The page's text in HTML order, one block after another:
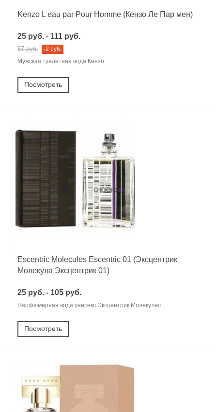
Kenzo L eau par Pour Homme (Кензо Ле Пар мен)
25 руб. - 111 руб.
57 руб.
-2 руб.
Мужская туалетная вода Кензо
Посмотреть
Escentric Molecules Escentric 01 (Эксцентрик
Молекула Эксцентрик 01)
25 руб. - 105 руб.
Парфюмерная вода унисекс Эксцентрик Молекулес
Посмотреть